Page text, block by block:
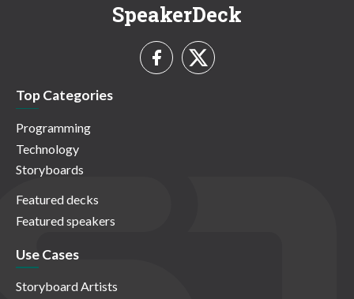
SpeakerDeck
Top Categories
Programming
Technology
Storyboards
Featured decks
Featured speakers
Use Cases
Storyboard Artists